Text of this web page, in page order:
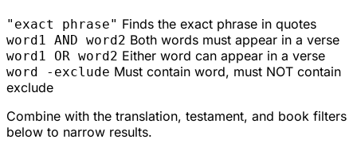
"exact phrase" Finds the exact phrase in quotes
word1 AND word2 Both words must appear in a verse
word1 OR word2 Either word can appear in a verse
word -exclude Must contain word, must NOT contain
exclude
Combine with the translation, testament, and book filters
below to narrow results.